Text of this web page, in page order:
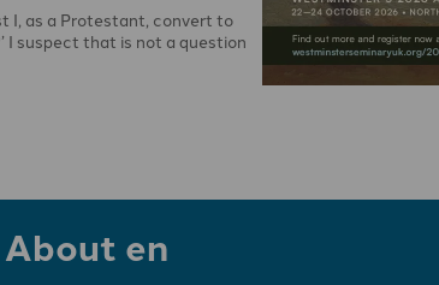
I, as a Protestant, convert to
I suspect that is not a question
About en